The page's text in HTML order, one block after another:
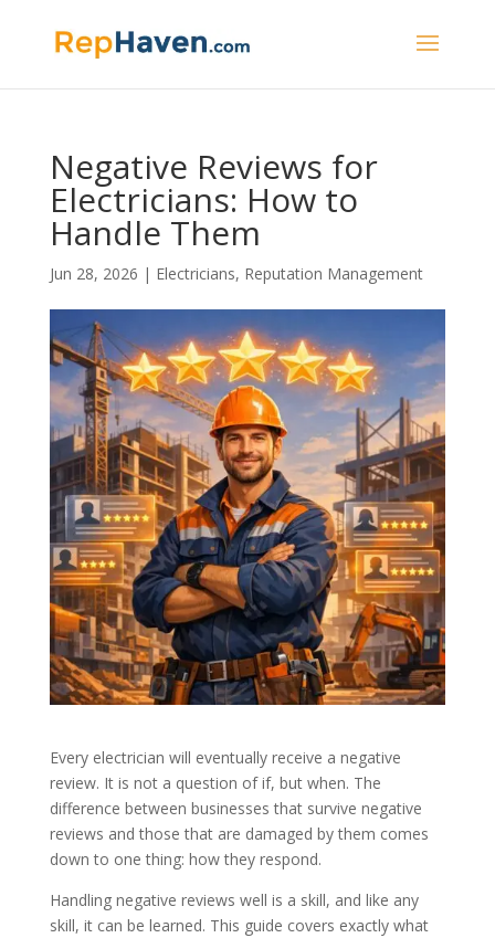
Negative Reviews for
Electricians: How to
Handle Them
Jun 28, 2026 | Electricians, Reputation Management
Every electrician will eventually receive a negative
review. It is not a question of if, but when. The
difference between businesses that survive negative
reviews and those that are damaged by them comes
down to one thing: how they respond.
Handling negative reviews well is a skill, and like any
skill, it can be learned. This guide covers exactly what